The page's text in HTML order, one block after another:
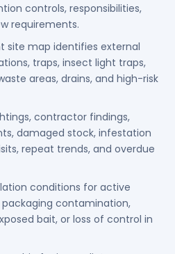
controls, responsibilities,
requirements.
site map identifies external
traps, insect light traps,
areas, drains, and high-risk
contractor findings,
damaged stock, infestation
repeat trends, and overdue
conditions for active
contamination,
bait, or loss of control in